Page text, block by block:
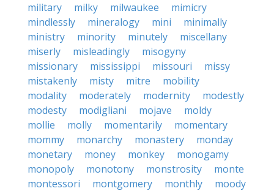
military
milky milwaukee
mimicry
mindlessly
mineralogy mini
minimally
ministry
minority minutely
miscellany
miserly
misleadingly
misogyny
missionary
mississippi missouri
missy
mistakenly
misty mitre
mobility
modality
moderately modernity
modestly
modesty
modigliani mojave
moldy
mollie
molly momentarily
momentary
mommy
monarchy monastery
monday
monetary
money monkey
monogamy
monopoly
monotony monstrosity
monte
montessori
montgomery monthly
moody